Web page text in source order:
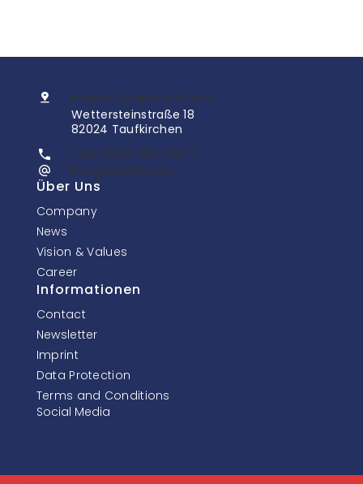
InoNet Computer GmbH
Wettersteinstraße 18
82024 Taufkirchen
+49 (0)89 666 096 0
info@inonet.com
Über Uns
Company
News
Vision & Values
Career
Informationen
Contact
Newsletter
Imprint
Data Protection
Terms and Conditions
Social Media